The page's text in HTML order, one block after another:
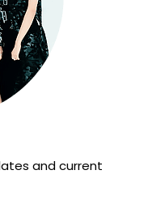
and current